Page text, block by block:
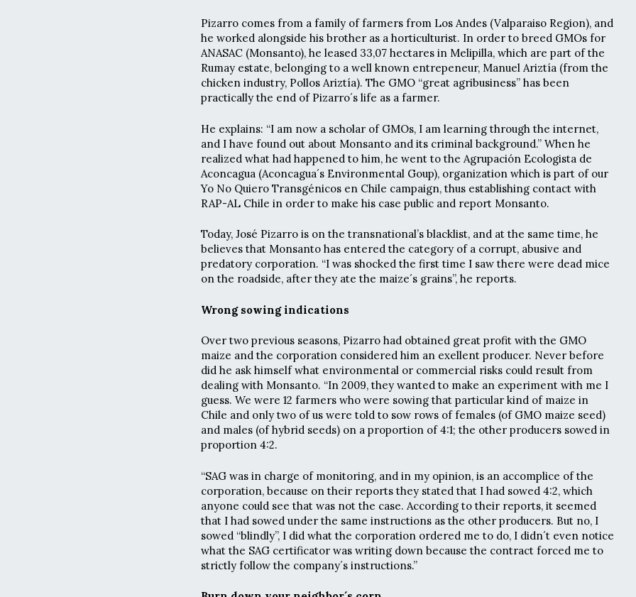
Pizarro comes from a family of farmers from Los Andes (Valparaiso Region), and
he worked alongside his brother as a horticulturist. In order to breed GMOs for
ANASAC (Monsanto), he leased 33,07 hectares in Melipilla, which are part of the
Rumay estate, belonging to a well known entrepeneur, Manuel Ariztía (from the
chicken industry, Pollos Ariztía). The GMO “great agribusiness” has been
practically the end of Pizarro´s life as a farmer.
He explains: “I am now a scholar of GMOs, I am learning through the internet,
and I have found out about Monsanto and its criminal background.” When he
realized what had happened to him, he went to the Agrupación Ecologista de
Aconcagua (Aconcagua´s Environmental Goup), organization which is part of our
Yo No Quiero Transgénicos en Chile campaign, thus establishing contact with
RAP-AL Chile in order to make his case public and report Monsanto.
Today, José Pizarro is on the transnational’s blacklist, and at the same time, he
believes that Monsanto has entered the category of a corrupt, abusive and
predatory corporation. “I was shocked the first time I saw there were dead mice
on the roadside, after they ate the maize´s grains”, he reports.
Wrong sowing indications
Over two previous seasons, Pizarro had obtained great profit with the GMO
maize and the corporation considered him an exellent producer. Never before
did he ask himself what environmental or commercial risks could result from
dealing with Monsanto. “In 2009, they wanted to make an experiment with me I
guess. We were 12 farmers who were sowing that particular kind of maize in
Chile and only two of us were told to sow rows of females (of GMO maize seed)
and males (of hybrid seeds) on a proportion of 4:1; the other producers sowed in
proportion 4:2.
“SAG was in charge of monitoring, and in my opinion, is an accomplice of the
corporation, because on their reports they stated that I had sowed 4:2, which
anyone could see that was not the case. According to their reports, it seemed
that I had sowed under the same instructions as the other producers. But no, I
sowed “blindly”, I did what the corporation ordered me to do, I didn´t even notice
what the SAG certificator was writing down because the contract forced me to
strictly follow the company´s instructions.”